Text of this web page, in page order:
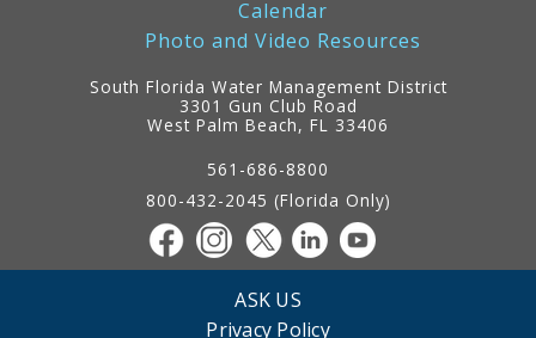
Calendar
Photo and Video Resources
South Florida Water Management District
3301 Gun Club Road
West Palm Beach, FL 33406
561-686-8800
800-432-2045 (Florida Only)
ASK US
Privacy Policy